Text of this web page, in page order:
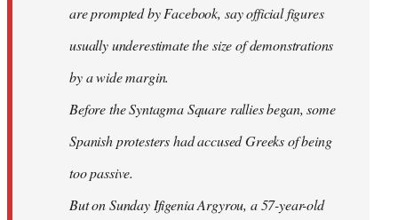
are prompted by Facebook, say official figures
usually underestimate the size of demonstrations
by a wide margin.
Before the Syntagma Square rallies began, some
Spanish protesters had accused Greeks of being
too passive.
But on Sunday Ifigenia Argyrou, a 57-year-old